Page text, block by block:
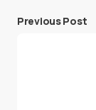
Previous Post